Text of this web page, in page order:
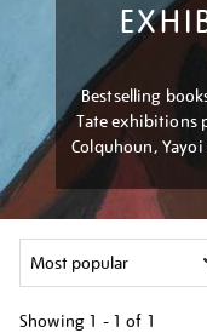
Bestselling
Tate exhibitions
Colquhoun,
Showing 1 - 1 of 1